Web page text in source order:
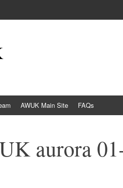
AWUK Main Site FAQs
aurora